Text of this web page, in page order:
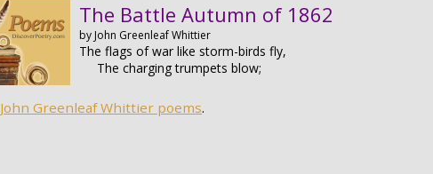
The Battle Autumn of 1862
by John Greenleaf Whittier
The flags of war like storm-birds fly,
The charging trumpets blow;
John Greenleaf Whittier poems.